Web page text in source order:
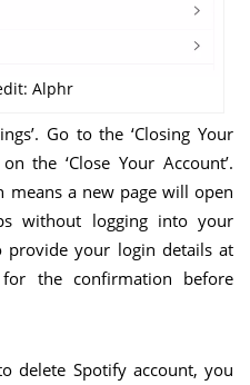
Alphr
Go to the ‘Closing Your
the ‘Close Your Account’.
a new page will open
without logging into your
provide your login details at
the confirmation before
delete Spotify account, you